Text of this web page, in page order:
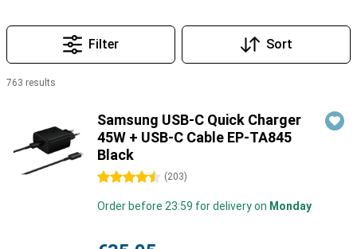
Filter Sort
763 results
Samsung USB-C Quick Charger
45W + USB-C Cable EP-TA845
Black
4.5 stars (203)
Order before 23:59 for delivery on Monday